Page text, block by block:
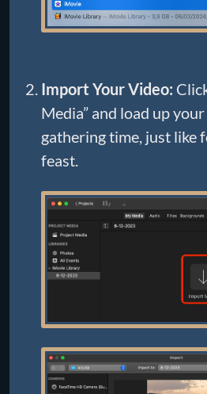
Import Your Video:
Media” and load up your
gathering time, just like
feast.